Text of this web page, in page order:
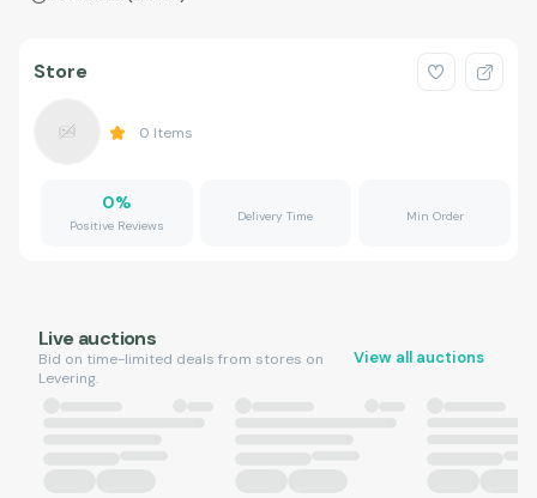
Store
0 Items
0%
Positive Reviews
Delivery Time Min Order
Live auctions
Bid on time-limited deals from stores on
Levering.
View all auctions